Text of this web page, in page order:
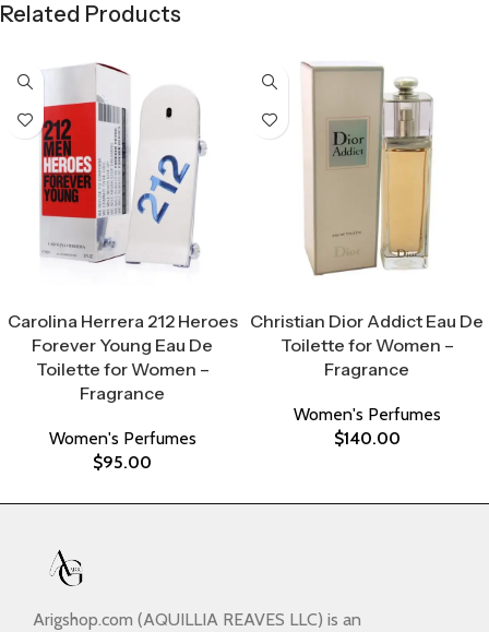
Related Products
Carolina Herrera 212 Heroes
Forever Young Eau De
Toilette for Women –
Fragrance
Women's Perfumes
$95.00
Christian Dior Addict Eau De
Toilette for Women –
Fragrance
Women's Perfumes
$140.00
Arigshop.com (AQUILLIA REAVES LLC) is an